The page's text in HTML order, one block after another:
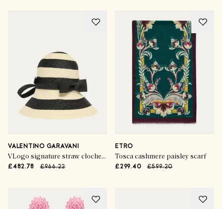
VALENTINO GARAVANI
VLogo signature straw cloche hat
£482.78 £966.22
ETRO
Tosca cashmere paisley scarf
£299.40 £599.20